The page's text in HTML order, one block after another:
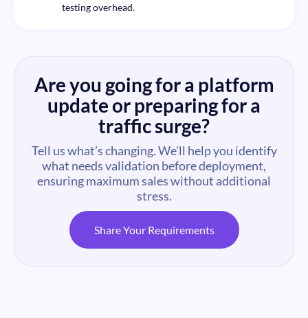
testing overhead.
Are you going for a platform
update or preparing for a
traffic surge?
Tell us what’s changing. We’ll help you identify
what needs validation before deployment,
ensuring maximum sales without additional
stress.
Share Your Requirements